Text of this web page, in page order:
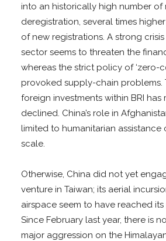
into an historically high number of
deregistration, several times
of new registrations. A strong
sector seems to threaten the
whereas the strict policy of ‘zero-
provoked supply-chain problems.
foreign investments within BRI has
declined. China’s role in
limited to humanitarian assistance
scale.
Otherwise, China did not yet
venture in Taiwan; its aerial
airspace seem to have reached
Since February last year, there is
major aggression on the